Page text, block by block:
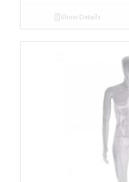
Show Details